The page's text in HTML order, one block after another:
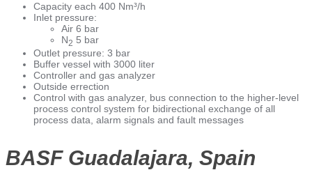
Capacity each 400 Nm³/h
Inlet pressure:
Air 6 bar
N2 5 bar
Outlet pressure: 3 bar
Buffer vessel with 3000 liter
Controller and gas analyzer
Outside errection
Control with gas analyzer, bus connection to the higher-level
process control system for bidirectional exchange of all
process data, alarm signals and fault messages
BASF Guadalajara, Spain